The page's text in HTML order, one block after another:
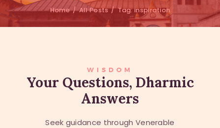
Home All Posts Tag: inspiration
WISDOM
WISDOM
Your Questions, Dharmic
Answers
Seek guidance through Venerable